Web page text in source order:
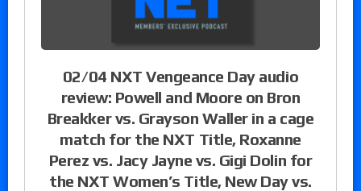
02/04 NXT Vengeance Day audio
review: Powell and Moore on Bron
Breakker vs. Grayson Waller in a cage
match for the NXT Title, Roxanne
Perez vs. Jacy Jayne vs. Gigi Dolin for
the NXT Women’s Title, New Day vs.